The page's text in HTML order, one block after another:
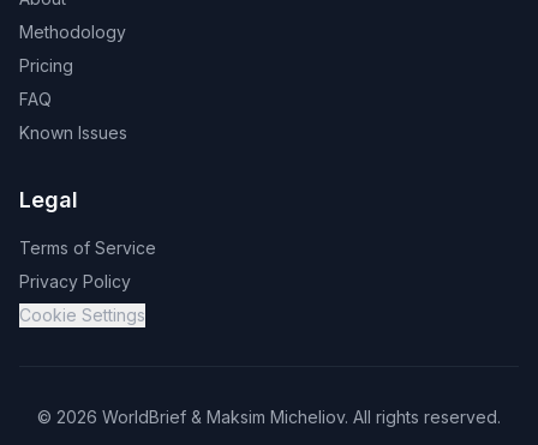
Methodology
Pricing
FAQ
Known Issues
Legal
Terms of Service
Privacy Policy
Cookie Settings
© 2026 WorldBrief & Maksim Micheliov. All rights reserved.